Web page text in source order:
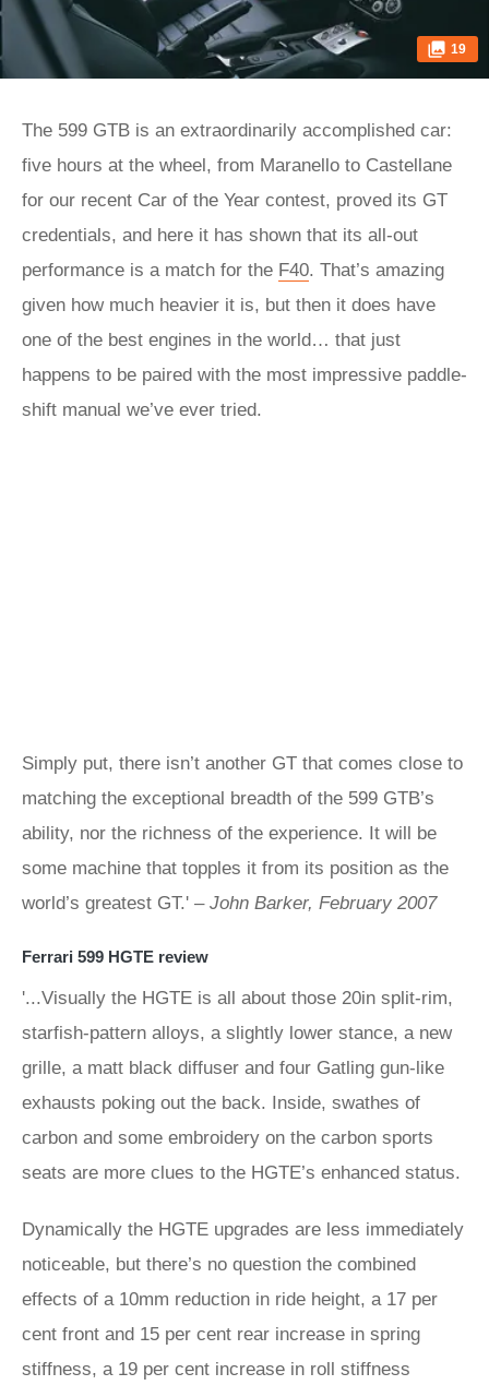
19
The 599 GTB is an extraordinarily accomplished car:
five hours at the wheel, from Maranello to Castellane
for our recent Car of the Year contest, proved its GT
credentials, and here it has shown that its all-out
performance is a match for the F40. That’s amazing
given how much heavier it is, but then it does have
one of the best engines in the world… that just
happens to be paired with the most impressive paddle-
shift manual we’ve ever tried.
Simply put, there isn’t another GT that comes close to
matching the exceptional breadth of the 599 GTB’s
ability, nor the richness of the experience. It will be
some machine that topples it from its position as the
world’s greatest GT.' – John Barker, February 2007
Ferrari 599 HGTE review
'...Visually the HGTE is all about those 20in split-rim,
starfish-pattern alloys, a slightly lower stance, a new
grille, a matt black diffuser and four Gatling gun-like
exhausts poking out the back. Inside, swathes of
carbon and some embroidery on the carbon sports
seats are more clues to the HGTE’s enhanced status.
Dynamically the HGTE upgrades are less immediately
noticeable, but there’s no question the combined
effects of a 10mm reduction in ride height, a 17 per
cent front and 15 per cent rear increase in spring
stiffness, a 19 per cent increase in roll stiffness